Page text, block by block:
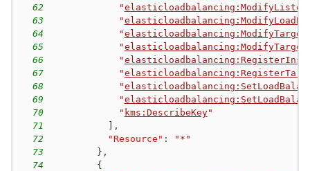
62
"
63
"
64
"
65
"
66
"
67
"
68
"
69
"
70
" kms:DescribeKey"
71
,
72
"Resource" :
"*"
73
} ,
74
{